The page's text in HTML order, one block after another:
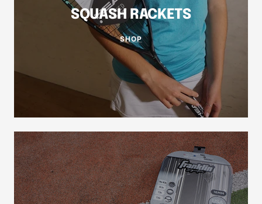
SQUASH RACKETS
SHOP